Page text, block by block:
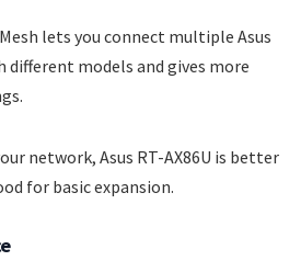
lets you connect multiple Asus
different models and gives more
network, Asus RT-AX86U is better
for basic expansion.